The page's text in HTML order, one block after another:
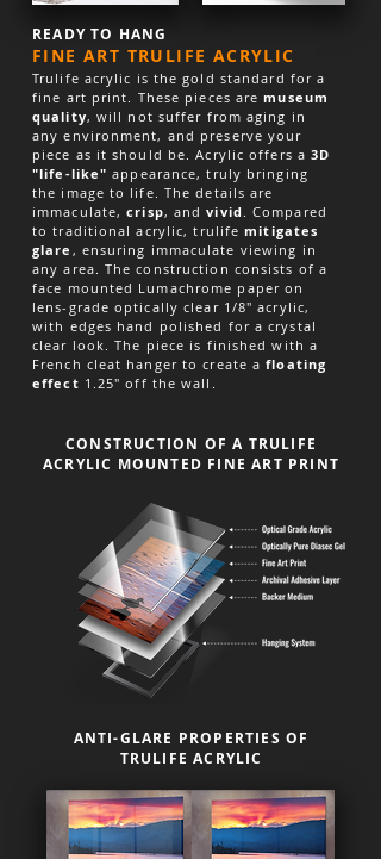
READY TO HANG
FINE ART TRULIFE ACRYLIC
Trulife acrylic is the gold standard for a
fine art print. These pieces aremuseum
quality, will not suffer from aging in
any environment, and preserve your
piece as it should be. Acrylic offers a3D
"life-like" appearance, truly bringing
the image to life. The details are
immaculate,crisp, andvivid. Compared
to traditional acrylic, trulifemitigates
glare , ensuring immaculate viewing in
any area. The construction consists of a
face mounted Lumachrome paper on
lens-grade optically clear 1/8″ acrylic,
with edges hand polished for a crystal
clear look. The piece is finished with a
French cleat hanger to create afloating
effect 1.25" off the wall.
CONSTRUCTION OF A TRULIFE
ACRYLIC MOUNTED FINE ART PRINT
ANTI-GLARE PROPERTIES OF
TRULIFE ACRYLIC